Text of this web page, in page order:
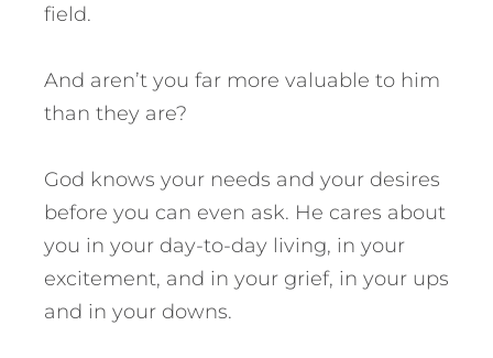
field.
And aren’t you far more valuable to him
than they are?
God knows your needs and your desires
before you can even ask. He cares about
you in your day-to-day living, in your
excitement, and in your grief, in your ups
and in your downs.